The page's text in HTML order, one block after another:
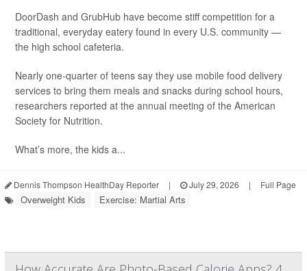
DoorDash and GrubHub have become stiff competition for a
traditional, everyday eatery found in every U.S. community —
the high school cafeteria.
Nearly one-quarter of teens say they use mobile food delivery
services to bring them meals and snacks during school hours,
researchers reported at the annual meeting of the American
Society for Nutrition.
What’s more, the kids a...
Dennis Thompson HealthDay Reporter | July 29, 2026 | Full Page
Overweight Kids Exercise: Martial Arts